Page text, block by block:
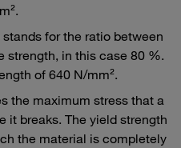
for the ratio between
strength, in this case 80 %.
of 640 N/mm².
the maximum stress that a
it breaks. The yield strength
the material is completely